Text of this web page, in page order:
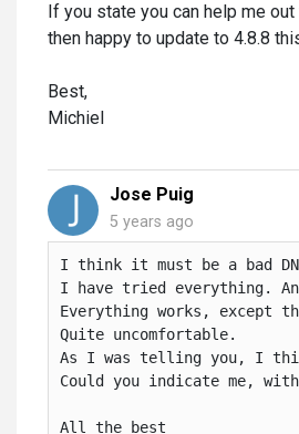
If you state you can help me
then happy to update to 4.8.8
Best,
Michiel
Jose Puig
5 years ago
I think it must be a bad
I have tried everything.
Everything works, except
Quite uncomfortable.
As I was telling you, I
Could you indicate me,
All the best